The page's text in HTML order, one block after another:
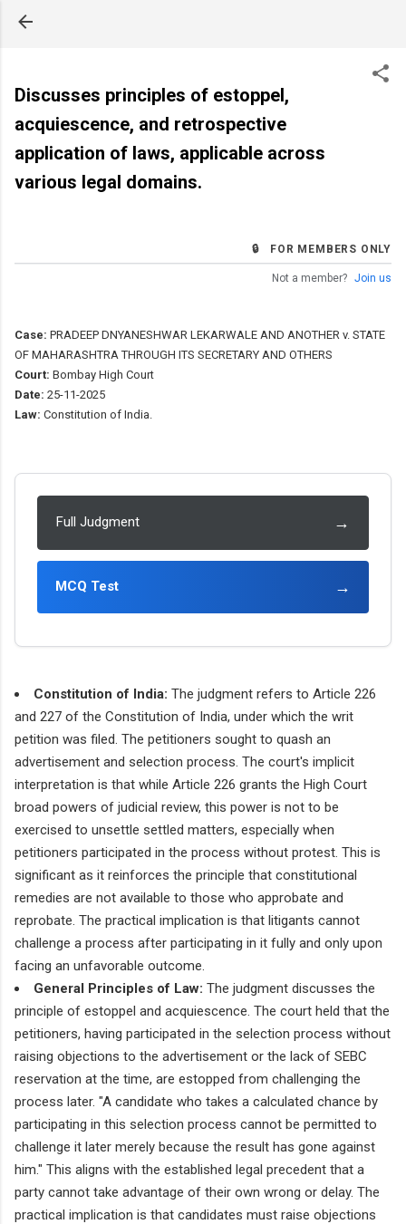
Discusses principles of estoppel,
acquiescence, and retrospective
application of laws, applicable across
various legal domains.
🔒 FOR MEMBERS ONLY
Not a member? Join us
Case: PRADEEP DNYANESHWAR LEKARWALE AND ANOTHER v. STATE
OF MAHARASHTRA THROUGH ITS SECRETARY AND OTHERS
Court: Bombay High Court
Date: 25-11-2025
Law: Constitution of India.
Full Judgment →
MCQ Test →
Constitution of India: The judgment refers to Article 226
and 227 of the Constitution of India, under which the writ
petition was filed. The petitioners sought to quash an
advertisement and selection process. The court's implicit
interpretation is that while Article 226 grants the High Court
broad powers of judicial review, this power is not to be
exercised to unsettle settled matters, especially when
petitioners participated in the process without protest. This is
significant as it reinforces the principle that constitutional
remedies are not available to those who approbate and
reprobate. The practical implication is that litigants cannot
challenge a process after participating in it fully and only upon
facing an unfavorable outcome.
General Principles of Law: The judgment discusses the
principle of estoppel and acquiescence. The court held that the
petitioners, having participated in the selection process without
raising objections to the advertisement or the lack of SEBC
reservation at the time, are estopped from challenging the
process later. "A candidate who takes a calculated chance by
participating in this selection process cannot be permitted to
challenge it later merely because the result has gone against
him." This aligns with the established legal precedent that a
party cannot take advantage of their own wrong or delay. The
practical implication is that candidates must raise objections